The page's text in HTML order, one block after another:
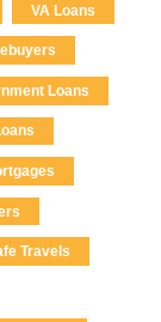
VA Loans
Loans
Travels